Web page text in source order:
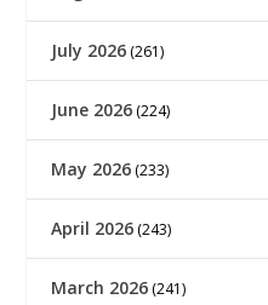
July 2026 (261)
June 2026 (224)
May 2026 (233)
April 2026 (243)
March 2026 (241)